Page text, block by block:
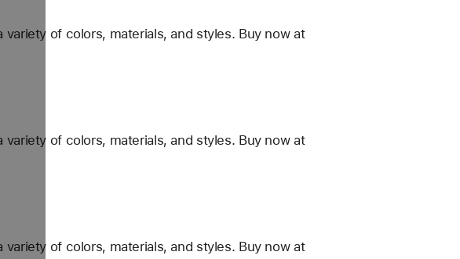
of colors, materials, and styles. Buy now at
of colors, materials, and styles. Buy now at
of colors, materials, and styles. Buy now at